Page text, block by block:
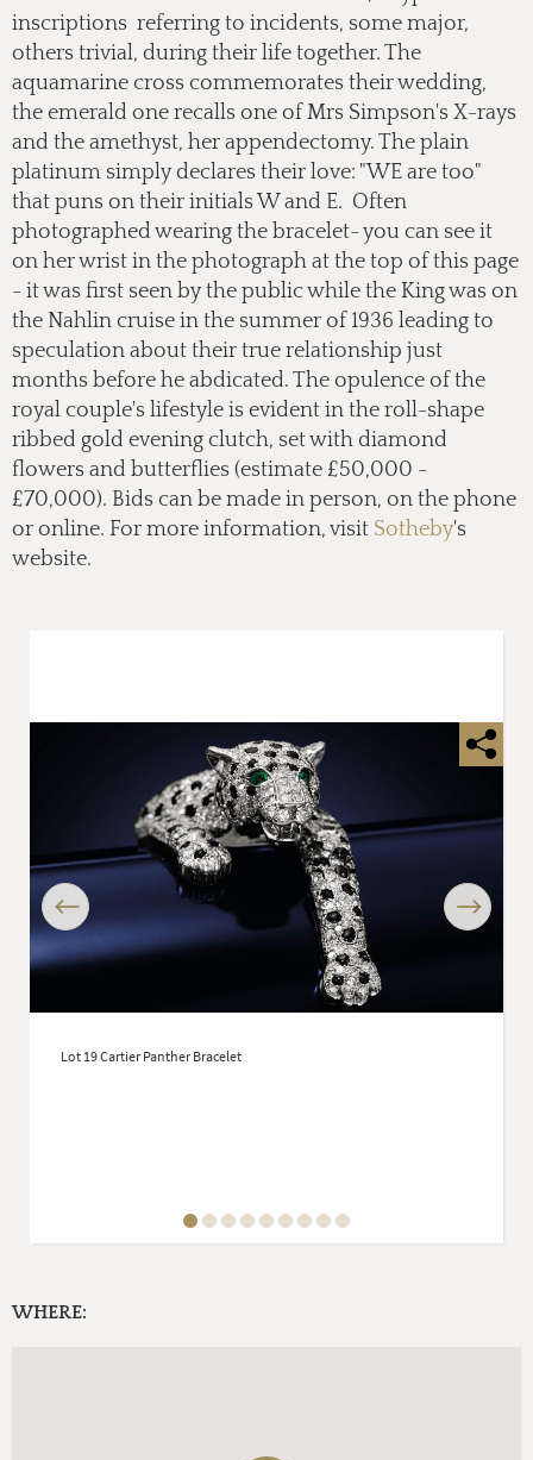
inscriptions referring to incidents, some major,
others trivial, during their life together. The
aquamarine cross commemorates their wedding,
the emerald one recalls one of Mrs Simpson's X-rays
and the amethyst, her appendectomy. The plain
platinum simply declares their love: "WE are too"
that puns on their initials W and E. Often
photographed wearing the bracelet- you can see it
on her wrist in the photograph at the top of this page
- it was first seen by the public while the King was on
the Nahlin cruise in the summer of 1936 leading to
speculation about their true relationship just
months before he abdicated. The opulence of the
royal couple's lifestyle is evident in the roll-shape
ribbed gold evening clutch, set with diamond
flowers and butterflies (estimate £50,000 -
£70,000). Bids can be made in person, on the phone
or online. For more information, visit Sotheby's
website.
Lot 19 Cartier Panther Bracelet
Previous Next
WHERE: